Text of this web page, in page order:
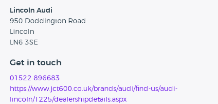
Lincoln Audi
950 Doddington Road
Lincoln
LN6 3SE
Get in touch
01522 896683
https://www.jct600.co.uk/brands/audi/find-us/audi-
lincoln/1225/dealershipdetails.aspx